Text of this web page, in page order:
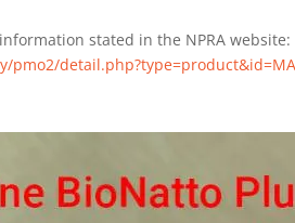
stated in the NPRA website:
pmo2/